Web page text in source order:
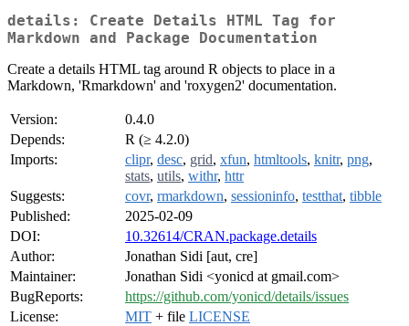
details: Create Details HTML Tag for
Markdown and Package Documentation
Create a details HTML tag around R objects to place in a
Markdown, 'Rmarkdown' and 'roxygen2' documentation.
Version:
0.4.0
Depends:
R (≥ 4.2.0)
Imports:
clipr, desc, grid, xfun, htmltools, knitr, png,
stats, utils, withr, httr
Suggests:
covr, rmarkdown, sessioninfo, testthat, tibble
Published:
2025-02-09
DOI:
10.32614/CRAN.package.details
Author:
Jonathan Sidi [aut, cre]
Maintainer:
Jonathan Sidi <yonicd at gmail.com>
BugReports:
https://github.com/yonicd/details/issues
License:
MIT + file LICENSE